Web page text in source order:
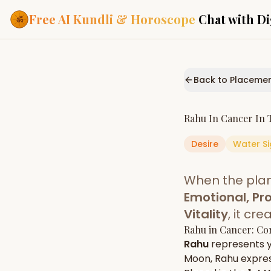
Free AI Kundli & Horoscope Chat with
Personalized
powered by AI
Janam
Complete
Daily Rashifal
Daily, weekly &
predictions
Planetary
Planets in signs
Back to
Rahu In Cancer In
Desire Water
When the
Emotional,
Vitality, it
Rahu in Cancer:
Rahu represents
Moon, Rahu